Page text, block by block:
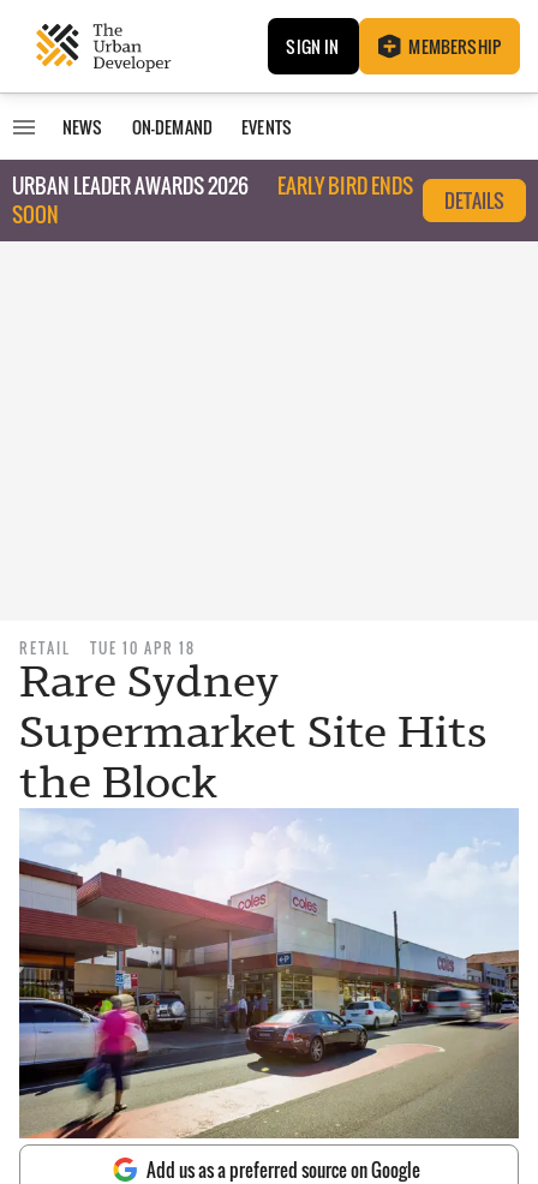
SIGN IN MEMBERSHIP
NEWS ON-DEMAND EVENTS
URBAN LEADER AWARDS 2026
EARLY BIRD ENDS
SOON
DETAILS
RETAIL TUE 10 APR 18
Rare Sydney
Supermarket Site Hits
the Block
Add us as a preferred source on Google